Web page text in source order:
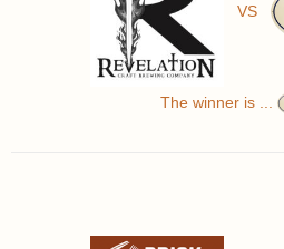
VS
The winner is ...